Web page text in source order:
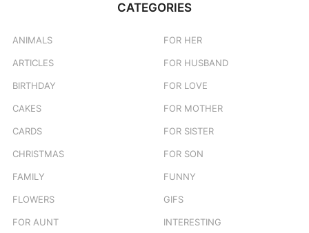
CATEGORIES
ANIMALS
ARTICLES
BIRTHDAY
CAKES
CARDS
CHRISTMAS
FAMILY
FLOWERS
FOR AUNT
FOR HER
FOR HUSBAND
FOR LOVE
FOR MOTHER
FOR SISTER
FOR SON
FUNNY
GIFS
INTERESTING